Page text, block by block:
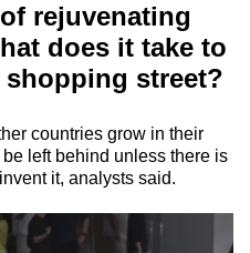
rejuvenating
does it take to
shopping street?
countries grow in their
left behind unless there is
it, analysts said.